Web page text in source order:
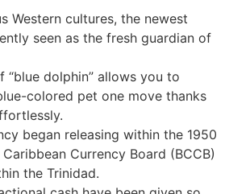
Western cultures, the newest
seen as the fresh guardian of
“blue dolphin” allows you to
colored pet one move thanks
began releasing within the 1950
Currency Board (BCCB)
the Trinidad.